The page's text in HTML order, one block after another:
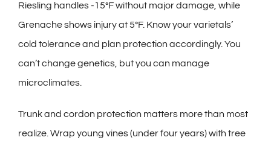
Riesling handles -15°F without major damage, while
Grenache shows injury at 5°F. Know your varietals’
cold tolerance and plan protection accordingly. You
can’t change genetics, but you can manage
microclimates.
Trunk and cordon protection matters more than most
realize. Wrap young vines (under four years) with tree